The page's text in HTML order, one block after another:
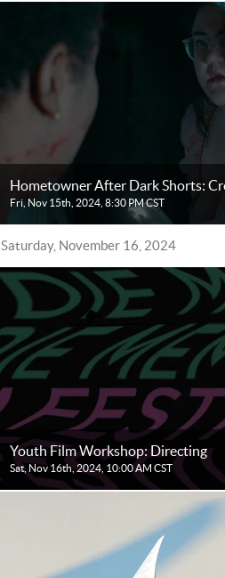
Hometowner After Dark Shorts:
Fri, Nov 15th, 2024, 8:30 PM CST
Saturday, November 16, 2024
Youth Film Workshop: Directing
Sat, Nov 16th, 2024, 10:00 AM CST